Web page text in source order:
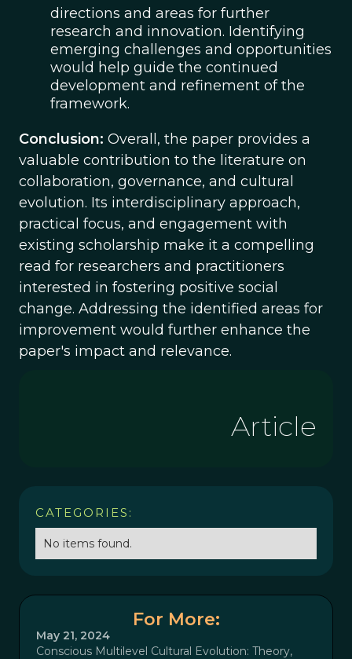
directions and areas for further
research and innovation. Identifying
emerging challenges and opportunities
would help guide the continued
development and refinement of the
framework.
Conclusion: Overall, the paper provides a
valuable contribution to the literature on
collaboration, governance, and cultural
evolution. Its interdisciplinary approach,
practical focus, and engagement with
existing scholarship make it a compelling
read for researchers and practitioners
interested in fostering positive social
change. Addressing the identified areas for
improvement would further enhance the
paper's impact and relevance.
Article
CATEGORIES:
No items found.
For More:
May 21, 2024
Conscious Multilevel Cultural Evolution: Theory,